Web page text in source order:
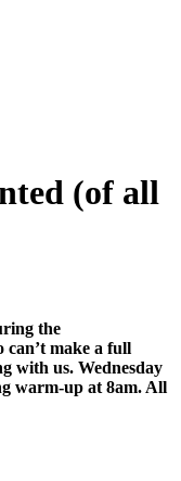
(of all
the
can’t make a full
with us. Wednesday
warm-up at 8am. All